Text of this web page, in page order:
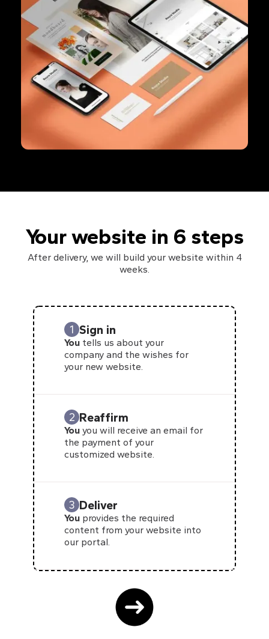
Your website in 6 steps
After delivery, we will build your website within 4
weeks.
1 Sign in
You tells us about your
company and the wishes for
your new website.
2 Reaffirm
You you will receive an email for
the payment of your
customized website.
3 Deliver
You provides the required
content from your website into
our portal.